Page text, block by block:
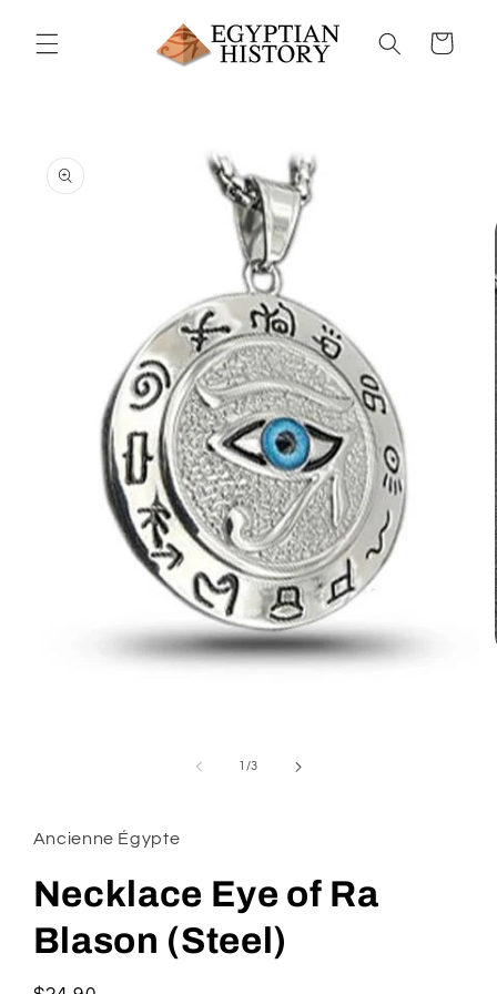
content
Cart
product
information
/of
3
Ancienne Égypte
Necklace Eye of Ra
Blason (Steel)